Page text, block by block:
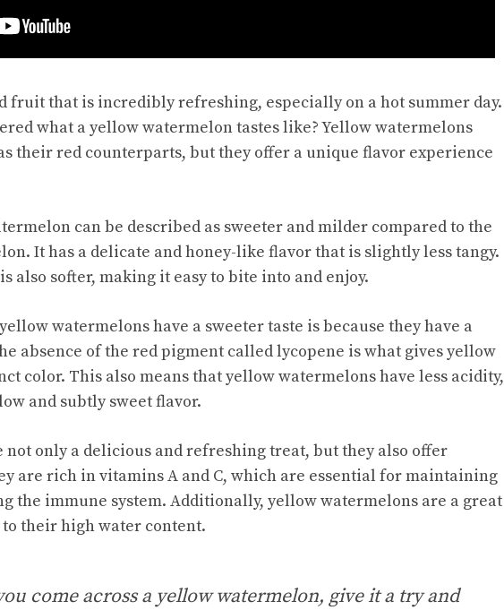
fruit that is incredibly refreshing, especially on a hot summer day.
what ayellow watermelontastes like? Yellow watermelons
their red counterparts, but they offer a unique flavor experience
can be described as sweeter and milder compared to the
It has a delicate and honey-like flavor that is slightly less tangy.
also softer, making it easy to bite into and enjoy.
watermelons have a sweeter taste is because they have a
absence of the red pigment called lycopene is what gives yellow
color. This also means that yellow watermelons have less acidity,
and subtly sweet flavor.
not only a delicious and refreshing treat, but they also offer
are rich in vitamins A and C, which are essential for maintaining
the immune system. Additionally, yellow watermelons are a great
their high water content.
come across a yellow watermelon, give it a try and